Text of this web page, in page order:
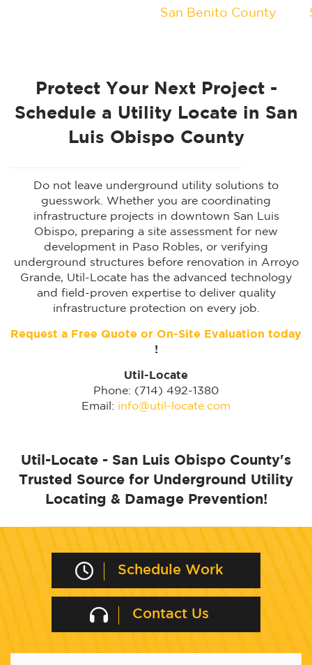
San Benito County
Protect Your Next Project -
Schedule a Utility Locate in San
Luis Obispo County
Do not leave underground utility solutions to
guesswork. Whether you are coordinating
infrastructure projects in downtown San Luis
Obispo, preparing a site assessment for new
development in Paso Robles, or verifying
underground structures before renovation in Arroyo
Grande, Util-Locate has the advanced technology
and field-proven expertise to deliver quality
infrastructure protection on every job.
Request a Free Quote or On-Site Evaluation today
!
Util-Locate
Phone: (714) 492-1380
Email: info@util-locate.com
Util-Locate - San Luis Obispo County's
Trusted Source for Underground Utility
Locating & Damage Prevention!
Schedule Work
Contact Us